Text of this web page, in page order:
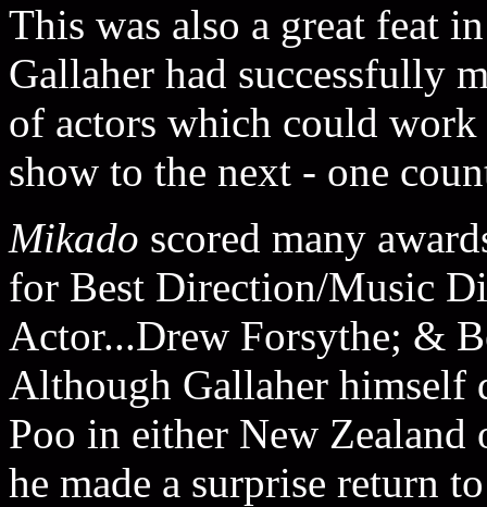
This was also a great feat
Gallaher had successfully
of actors which could
show to the next - one
Mikado scored many
for Best Direction/Music
Actor...Drew Forsythe; &
Although Gallaher
Poo in either New Zealand
he made a surprise return